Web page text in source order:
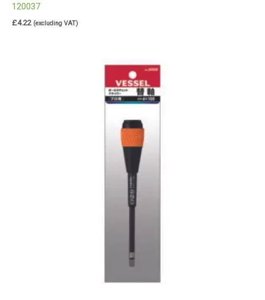
120037
£4.22 (excluding VAT)